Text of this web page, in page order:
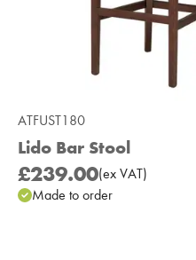
ATFUST180
Lido Bar Stool
£239.00(ex VAT)
Made to order